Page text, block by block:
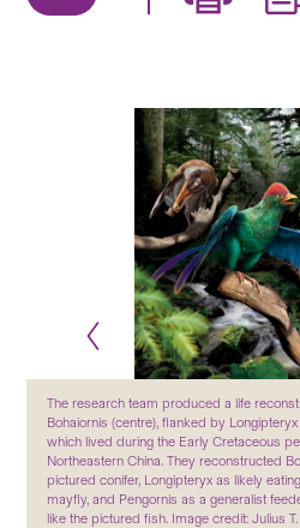
The research team produced a life
Bohaiornis (centre), flanked by
which lived during the Early Cretaceous
Northeastern China. They reconstructed
pictured conifer, Longipteryx as likely
mayfly, and Pengornis as a generalist
like the pictured fish. Image credit: Julius